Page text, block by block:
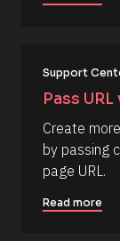
p
s
(
6
6
)
]
Support
Pass
Create
by passing
page URL.
Read more